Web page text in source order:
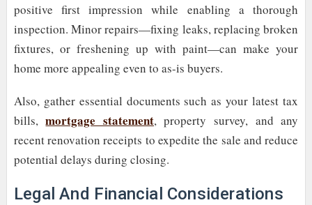
positive first impression while enabling a thorough
inspection. Minor repairs—fixing leaks, replacing broken
fixtures, or freshening up with paint—can make your
home more appealing even to as-is buyers.
Also, gather essential documents such as your latest tax
bills,mortgage statement, property survey, and any
recent renovation receipts to expedite the sale and reduce
potential delays during closing.
Legal And Financial Considerations